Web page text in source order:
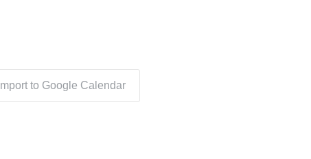
Import to Google Calendar